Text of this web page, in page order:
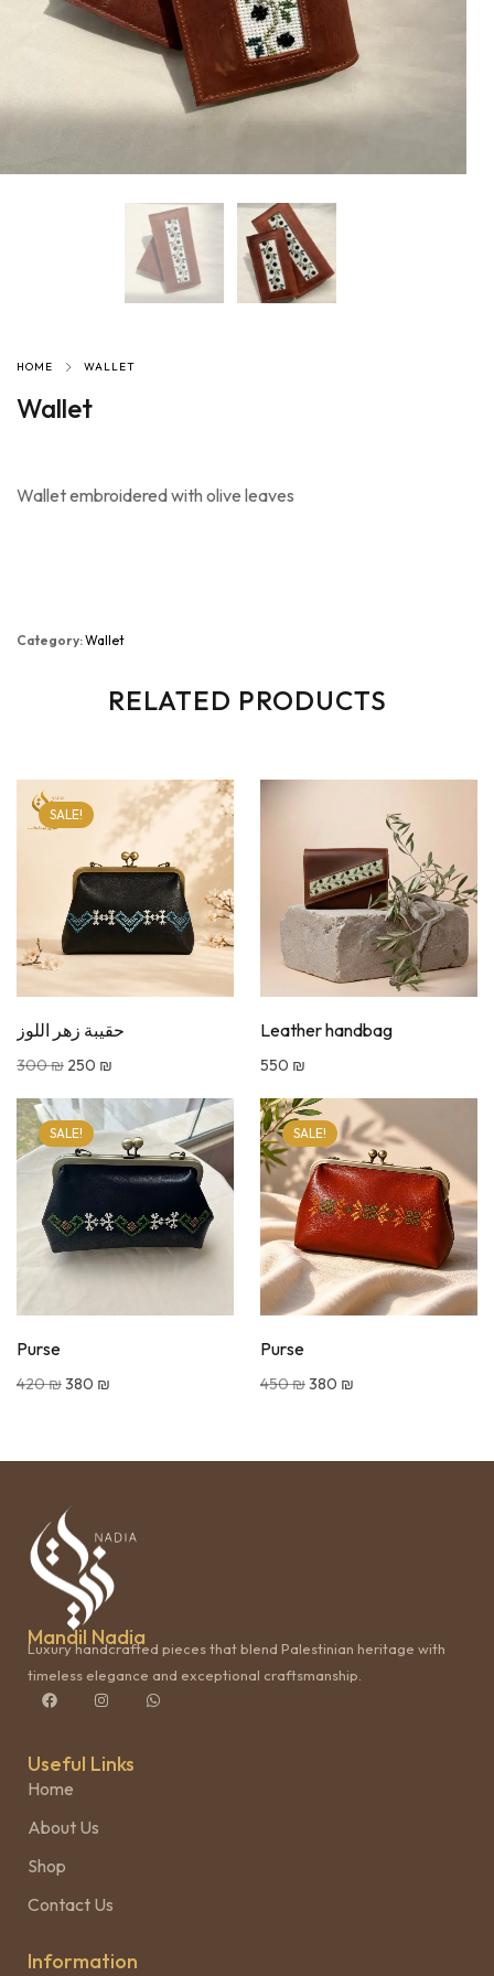
HOME WALLET
Wallet
Wallet embroidered with olive leaves
Category:Wallet
RELATED PRODUCTS
SALE!
حقيبة زهر اللوز
300₪ 250 ₪
Leather handbag
550 ₪
SALE!
Purse
420₪380 ₪
SALE!
Purse
450₪380 ₪
Mandil Nadia
Luxury handcrafted pieces that blend Palestinian heritage with
timeless elegance and exceptional craftsmanship.
Useful Links
Home
About Us
Shop
Contact Us
Information